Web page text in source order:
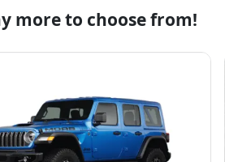
more to choose from!